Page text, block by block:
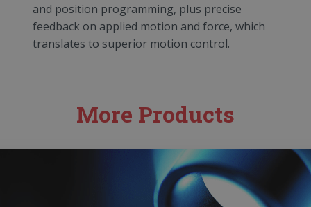
and position programming, plus precise
feedback on applied motion and force, which
translates to superior motion control.
More Products